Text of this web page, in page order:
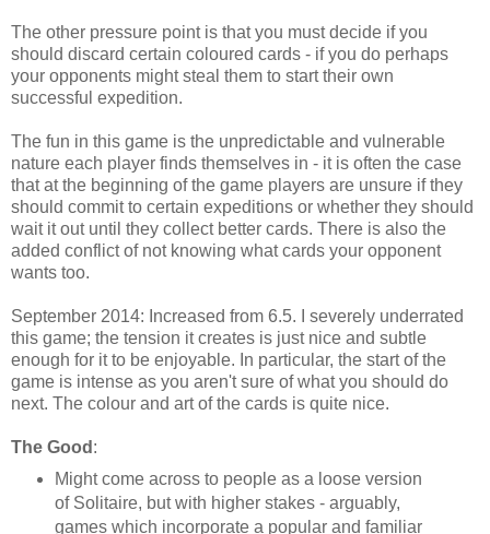
The other pressure point is that you must decide if you
should discard certain coloured cards - if you do perhaps
your opponents might steal them to start their own
successful expedition.
The fun in this game is the unpredictable and vulnerable
nature each player finds themselves in - it is often the case
that at the beginning of the game players are unsure if they
should commit to certain expeditions or whether they should
wait it out until they collect better cards. There is also the
added conflict of not knowing what cards your opponent
wants too.
September 2014: Increased from 6.5. I severely underrated
this game; the tension it creates is just nice and subtle
enough for it to be enjoyable. In particular, the start of the
game is intense as you aren't sure of what you should do
next. The colour and art of the cards is quite nice.
The Good :
Might come across to people as a loose version
of Solitaire, but with higher stakes - arguably,
games which incorporate a popular and familiar